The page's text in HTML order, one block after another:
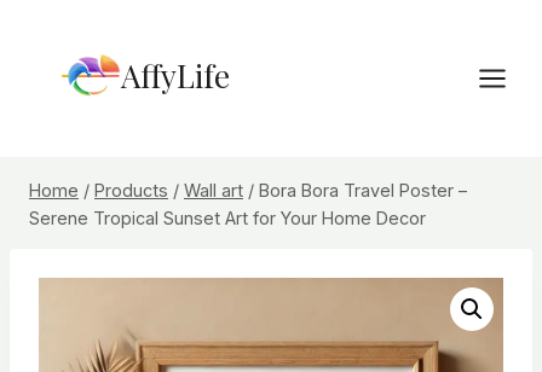
content
AffyLife
Home / Products / Wall art / Bora Bora Travel Poster –
Serene Tropical Sunset Art for Your Home Decor